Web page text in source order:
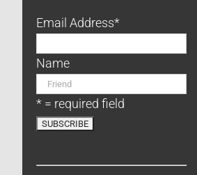
Email Address*
Name
* = required field